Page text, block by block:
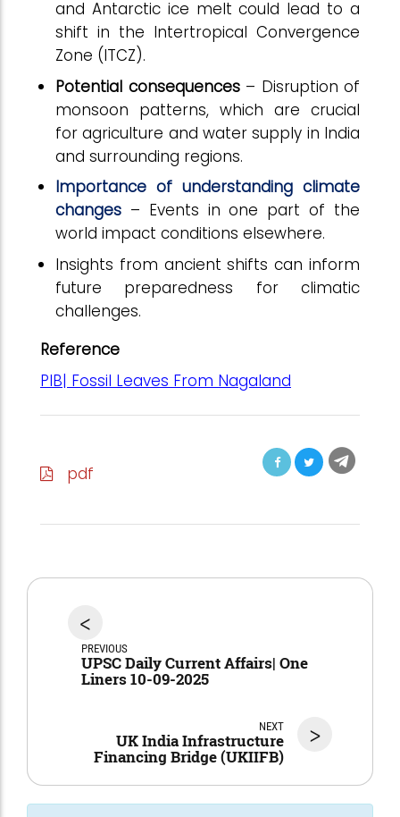
and Antarctic ice melt could lead to a
shift in the Intertropical Convergence
Zone (ITCZ).
Potential consequences– Disruption of
monsoon patterns, which are crucial
for agriculture and water supply in India
and surrounding regions.
Importance of understanding climate
changes – Events in one part of the
world impact conditions elsewhere.
Insights from ancient shifts can inform
future preparedness for climatic
challenges.
Reference
PIB| Fossil Leaves From Nagaland
pdf
<
PREVIOUS
UPSC Daily Current Affairs| One
Liners 10-09-2025
>
NEXT
UK India Infrastructure
Financing Bridge (UKIIFB)